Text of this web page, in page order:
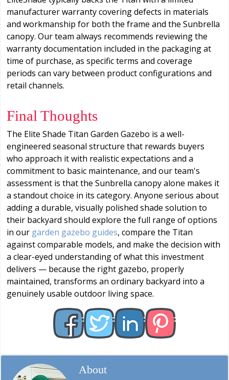
manufacturer warranty covering defects in materials
and workmanship for both the frame and the Sunbrella
canopy. Our team always recommends reviewing the
warranty documentation included in the packaging at
time of purchase, as specific terms and coverage
periods can vary between product configurations and
retail channels.
Final Thoughts
The Elite Shade Titan Garden Gazebo is a well-
engineered seasonal structure that rewards buyers
who approach it with realistic expectations and a
commitment to basic maintenance, and our team's
assessment is that the Sunbrella canopy alone makes it
a standout choice in its category. Anyone serious about
adding a durable, visually polished shade solution to
their backyard should explore the full range of options
in our garden gazebo guides, compare the Titan
against comparable models, and make the decision with
a clear-eyed understanding of what this investment
delivers — because the right gazebo, properly
maintained, transforms an ordinary backyard into a
genuinely usable outdoor living space.
About